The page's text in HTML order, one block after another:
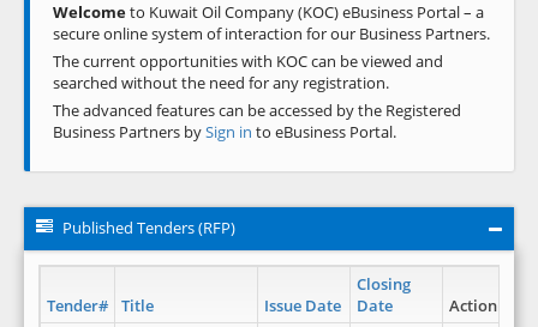
Welcometo Kuwait Oil Company (KOC) eBusiness Portal – a
secure online system of interaction for our Business Partners.
The current opportunities with KOC can be viewed and
searched without the need for any registration.
The advanced features can be accessed by the Registered
Business Partners bySign in to eBusiness Portal.
Published Tenders (RFP)
Tender# Title Issue Date
Closing
Date
Action